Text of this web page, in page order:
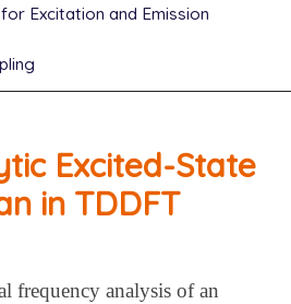
Excitation and Emission
Excited-State
in TDDFT
frequency analysis of an